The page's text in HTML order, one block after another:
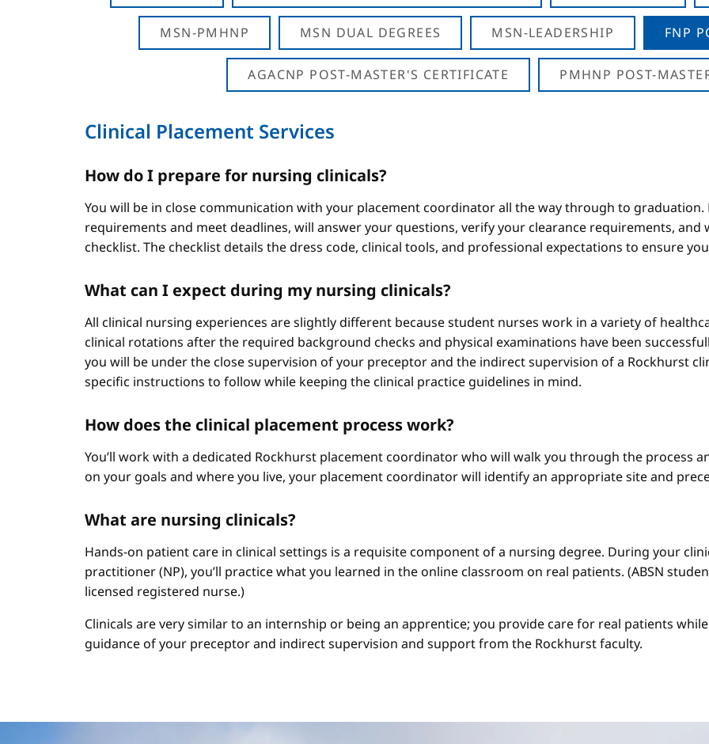
MSN-PMHNP MSN DUAL DEGREES MSN-LEADERSHIP FNP
AGACNP POST-MASTER'S CERTIFICATE PMHNP POST-
Clinical Placement Services
How do I prepare for nursing clinicals?
You will be in close communication with your placement coordinator all the way through to graduation.
requirements and meet deadlines, will answer your questions, verify your clearance requirements,
checklist. The checklist details the dress code, clinical tools, and professional expectations to ensure
What can I expect during my nursing clinicals?
All clinical nursing experiences are slightly different because student nurses work in a variety of
clinical rotations after the required background checks and physical examinations have been
you will be under the close supervision of your preceptor and the indirect supervision of a Rockhurst
specific instructions to follow while keeping the clinical practice guidelines in mind.
How does the clinical placement process work?
You’ll work with a dedicated Rockhurst placement coordinator who will walk you through the process
on your goals and where you live, your placement coordinator will identify an appropriate site and
What are nursing clinicals?
Hands-on patient care in clinical settings is a requisite component of a nursing degree. During your
practitioner (NP), you’ll practice what you learned in the online classroom on real patients. (ABSN
licensed registered nurse.)
Clinicals are very similar to an internship or being an apprentice; you provide care for real patients
guidance of your preceptor and indirect supervision and support from the Rockhurst faculty.